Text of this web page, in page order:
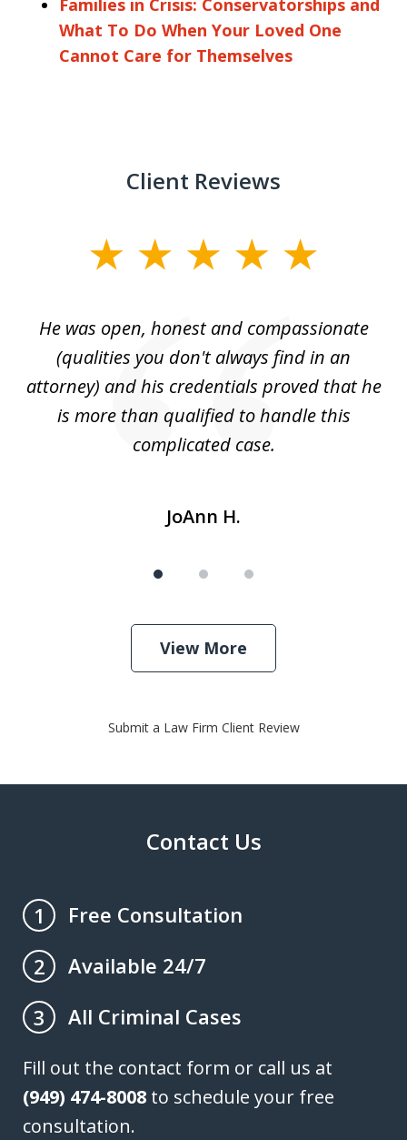
Families in Crisis: Conservatorships and
What To Do When Your Loved One
Cannot Care for Themselves
Client Reviews
He was open, honest and compassionate
(qualities you don't always find in an
attorney) and his credentials proved that he
is more than qualified to handle this
complicated case.
JoAnn H.
View More
Submit a Law Firm Client Review
Contact Us
1
Free Consultation
2
Available 24/7
3
All Criminal Cases
Fill out the contact form or call us at
(949) 474-8008 to schedule your free
consultation.